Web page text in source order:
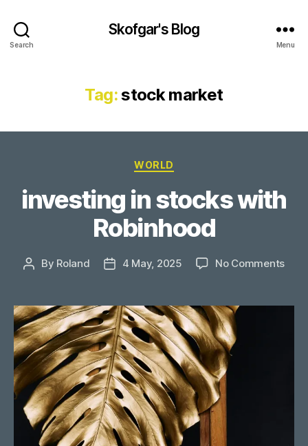
Search
Skofgar's Blog
Menu
Tag:stock market
Categories
WORLD
investing in stocks with
Robinhood
Post
By Roland
Post4 May, 2025 No Commentson